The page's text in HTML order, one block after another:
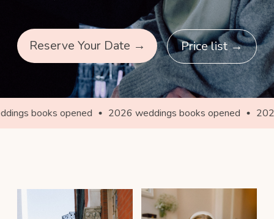
opened 2026 weddings books opened 2026 weddings